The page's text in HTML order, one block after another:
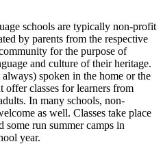
schools are typically non-profit
by parents from the respective
for the purpose of
and culture of their heritage.
spoken in the home or the
offer classes for learners from
In many schools, non-
as well. Classes take place
some run summer camps in
year.